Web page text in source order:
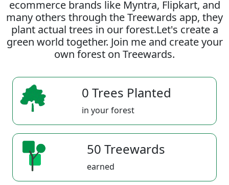
ecommerce brands like Myntra, Flipkart, and
many others through the Treewards app, they
plant actual trees in our forest.Let's create a
green world together. Join me and create your
own forest on Treewards.
0 Trees Planted
in your forest
50 Treewards
earned